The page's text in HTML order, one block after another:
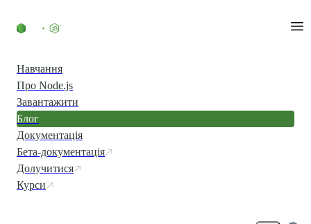
Навчання
Про Node.js
Завантажити
Блог
Документація
Бета-документація
Долучитися
Курси